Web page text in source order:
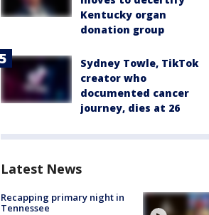
Kentucky organ
donation group
Sydney Towle, TikTok
creator who
documented cancer
journey, dies at 26
Latest News
Recapping primary night in
Tennessee